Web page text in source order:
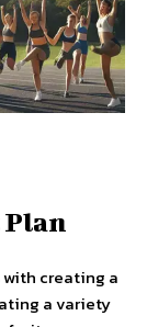
Plan
creating a
a variety